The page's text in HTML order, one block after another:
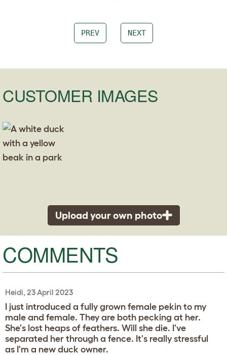
PREV NEXT
CUSTOMER IMAGES
Upload your own photo
COMMENTS
Heidi, 23 April 2023
I just introduced a fully grown female pekin to my
male and female. They are both pecking at her.
She's lost heaps of feathers. Will she die. I've
separated her through a fence. It's really stressful
as I'm a new duck owner.